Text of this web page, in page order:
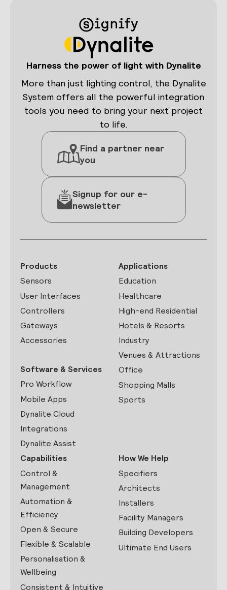
Harness the power of light with Dynalite
More than just lighting control, the Dynalite
System offers all the powerful integration
tools you need to bring your next project
to life.
Find a partner near
you
Signup for our e-
newsletter
Products
Sensors
User Interfaces
Controllers
Gateways
Accessories
Software & Services
Pro Workflow
Mobile Apps
Dynalite Cloud
Integrations
Dynalite Assist
Applications
Education
Healthcare
High-end Residential
Hotels & Resorts
Industry
Venues & Attractions
Office
Shopping Malls
Sports
Capabilities
Control &
Management
Automation &
Efficiency
Open & Secure
Flexible & Scalable
Personalisation &
Wellbeing
Consistent & Intuitive
How We Help
Specifiers
Architects
Installers
Facility Managers
Building Developers
Ultimate End Users